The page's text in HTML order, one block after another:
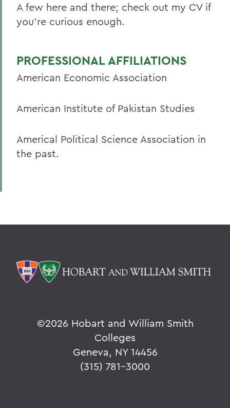
A few here and there; check out my CV if
you're curious enough.
PROFESSIONAL AFFILIATIONS
American Economic Association
American Institute of Pakistan Studies
Americal Political Science Association in
the past.
©2026 Hobart and William Smith
Colleges
Geneva, NY 14456
(315) 781-3000